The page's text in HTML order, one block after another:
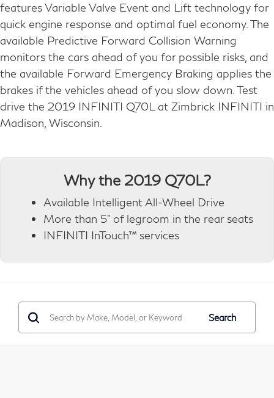
features Variable Valve Event and Lift technology for
quick engine response and optimal fuel economy. The
available Predictive Forward Collision Warning
monitors the cars ahead of you for possible risks, and
the available Forward Emergency Braking applies the
brakes if the vehicles ahead of you slow down. Test
drive the 2019 INFINITI Q70L at Zimbrick INFINITI in
Madison, Wisconsin.
Why the 2019 Q70L?
Available Intelligent All-Wheel Drive
More than 5" of legroom in the rear seats
INFINITI InTouch™ services
Search